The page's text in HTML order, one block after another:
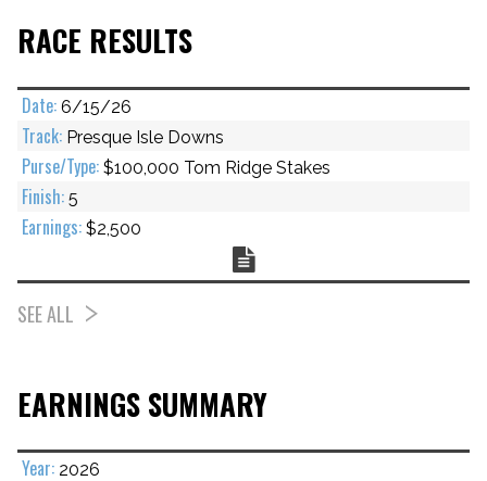
RACE RESULTS
6/15/26
Presque Isle Downs
$100,000 Tom Ridge Stakes
5
$2,500
SEE ALL
EARNINGS SUMMARY
2026